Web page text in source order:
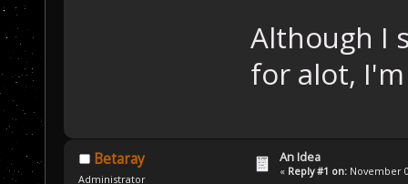
Although I
for alot,
Betaray
Administrator
An Idea
« Reply #1 on: November